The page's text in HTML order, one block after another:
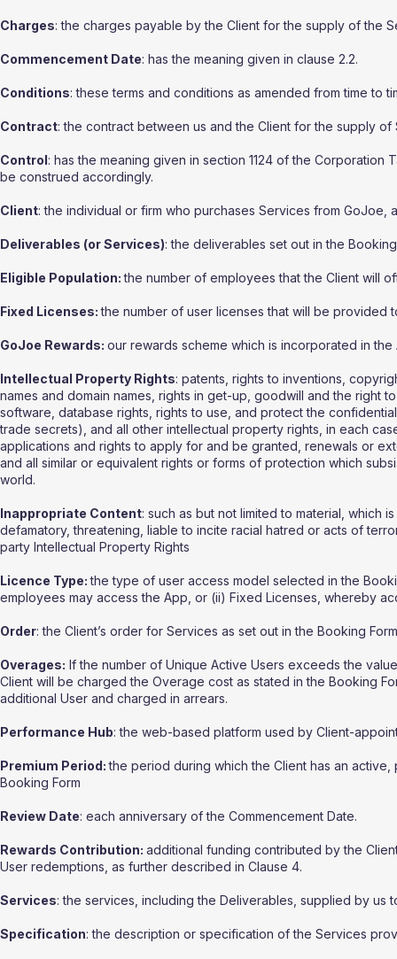
Charges: the charges payable by the Client for the supply of the
Commencement Date: has the meaning given in clause 2.2.
Conditions: these terms and conditions as amended from time to
Contract: the contract between us and the Client for the supply
Control: has the meaning given in section 1124 of the Corporation
be construed accordingly.
Client: the individual or firm who purchases Services from GoJoe,
Deliverables (or Services): the deliverables set out in the
Eligible Population:the number of employees that the Client will
Fixed Licenses:the number of user licenses that will be provided
GoJoe Rewards: our rewards scheme which is incorporated in
Intellectual Property Rights: patents, rights to inventions,
names and domain names, rights in get-up, goodwill and the right
software, database rights, rights to use, and protect the
trade secrets), and all other intellectual property rights, in each
applications and rights to apply for and be granted, renewals or
and all similar or equivalent rights or forms of protection which
world.
Inappropriate Content: such as but not limited to material, which
defamatory, threatening, liable to incite racial hatred or acts of
party Intellectual Property Rights
Licence Type:the type of user access model selected in the
employees may access the App, or (ii) Fixed Licenses, whereby
Order: the Client’s order for Services as set out in the Booking
Overages: If the number of Unique Active Users exceeds the
Client will be charged the Overage cost as stated in the Booking
additional User and charged in arrears.
Performance Hub: the web-based platform used by Client-
Premium Period:the period during which the Client has an
Booking Form
Review Date: each anniversary of the Commencement Date.
Rewards Contribution: additional funding contributed by the
User redemptions, as further described in Clause 4.
Services: the services, including the Deliverables, supplied by us
Specification: the description or specification of the Services